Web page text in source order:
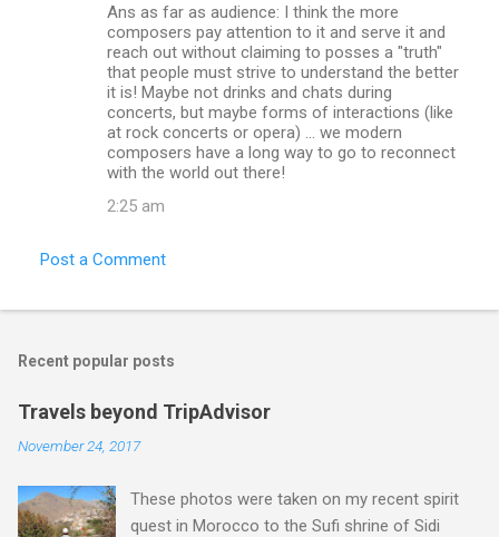
Ans as far as audience: I think the more
composers pay attention to it and serve it and
reach out without claiming to posses a "truth"
that people must strive to understand the better
it is! Maybe not drinks and chats during
concerts, but maybe forms of interactions (like
at rock concerts or opera) ... we modern
composers have a long way to go to reconnect
with the world out there!
2:25 am
Post a Comment
Recent popular posts
Travels beyond TripAdvisor
November 24, 2017
These photos were taken on my recent spirit
quest in Morocco to the Sufi shrine of Sidi